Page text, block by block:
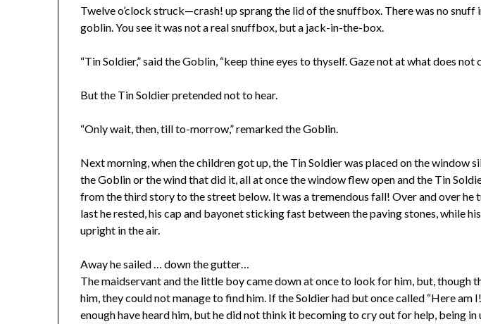
Twelve o’clock struck—crash! up sprang the lid of the snuffbox. There was no
goblin. You see it was not a real snuffbox, but a jack-in-the-box.
“Tin Soldier,” said the Goblin, “keep thine eyes to thyself. Gaze not at what does not
But the Tin Soldier pretended not to hear.
“Only wait, then, till to-morrow,” remarked the Goblin.
Next morning, when the children got up, the Tin Soldier was placed on the window
the Goblin or the wind that did it, all at once the window flew open and the Tin
from the third story to the street below. It was a tremendous fall! Over and over he
last he rested, his cap and bayonet sticking fast between the paving stones, while
upright in the air.
Away he sailed … down the gutter…
The maidservant and the little boy came down at once to look for him, but, though
him, they could not manage to find him. If the Soldier had but once called “Here am
enough have heard him, but he did not think it becoming to cry out for help, being in